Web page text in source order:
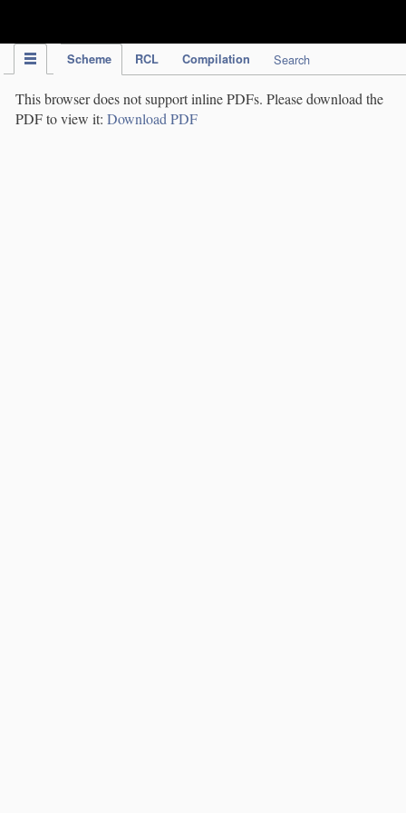
Scheme RCL Compilation Search
This browser does not support inline PDFs. Please download the
PDF to view it: Download PDF